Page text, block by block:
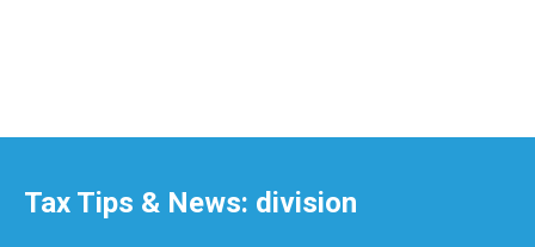
Tax Tips & News: division